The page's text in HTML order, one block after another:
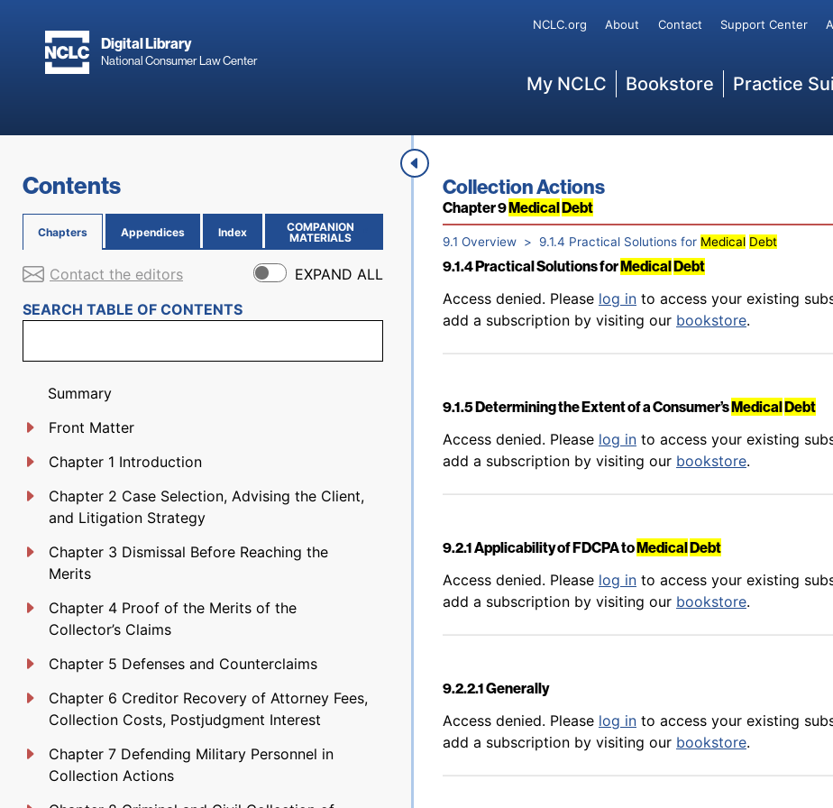
Digital Library
National Consumer Law Center
Secondary
NCLC.org About Contact Support Center
My NCLC Bookstore Practice
Contents
Chapters Appendices Index
COMPANION
MATERIALS
(OPENS IN NEW PAGE)
Contact the editors
EXPAND ALL
SEARCH TABLE OF CONTENTS
Summary
Front Matter
Chapter 1 Introduction
Chapter 2 Case Selection, Advising the Client,
and Litigation Strategy
Chapter 3 Dismissal Before Reaching the
Merits
Chapter 4 Proof of the Merits of the
Collector’s Claims
Chapter 5 Defenses and Counterclaims
Chapter 6 Creditor Recovery of Attorney Fees,
Collection Costs, Postjudgment Interest
Chapter 7 Defending Military Personnel in
Collection Actions
Book title:
Collection Actions
Section:
Chapter 9MedicalDebt
9.1 Overview 9.1.4 Practical Solutions for Medical Debt
9.1.2 AggressiveDebtCollection
Back to table of contents
Access denied. Please log into access your existing
9.1.3 Discriminatory or “Chargemaster” Pricing: How the
to access your existing
add a subscription by visiting our
9.1.4 Practical Solutions forMedicalDebt
Back to table of contents
Access denied. Please log in to access your existing
add a subscription by visiting our bookstore.
9.1.5 Determining the Extent of a Consumer’sMedicalDebt
Back to table of contents
Access denied. Please log in to access your existing
add a subscription by visiting our bookstore.
9.2.1 Applicability of FDCPA toMedicalDebt
Back to table of contents
Access denied. Please log in to access your existing
add a subscription by visiting our bookstore.
9.2.2.1 Generally
Back to table of contents
Access denied. Please log in to access your existing
add a subscription by visiting our bookstore.